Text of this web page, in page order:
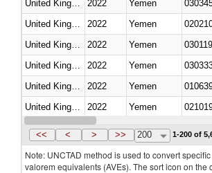
2022 Yemen
2022 Yemen
2022 Yemen
2022 Yemen
2022 Yemen
2022 Yemen
United Kingdom
2022 Yemen
<< < > >> 200 1-200 of
Note: UNCTAD method is used to convert
valorem equivalents (AVEs). The sort icon on the